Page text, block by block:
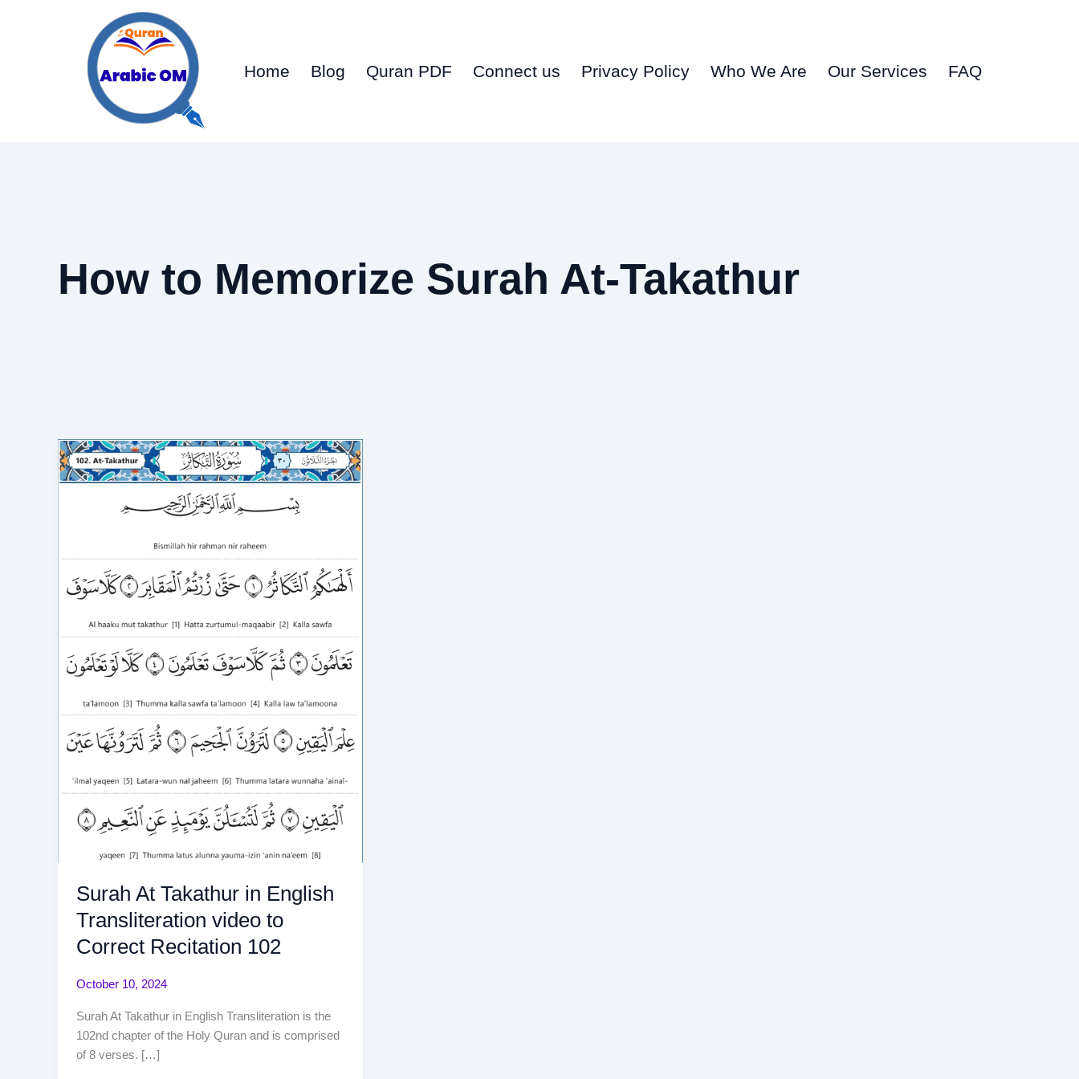
Home Blog Quran PDF Connect us Privacy Policy Who We Are Our Services FAQ
How to Memorize Surah At-Takathur
Surah At Takathur in English
Transliteration video to
Correct Recitation 102
October 10, 2024
Surah At Takathur in English Transliteration is the
102nd chapter of the Holy Quran and is comprised
of 8 verses. […]
Surah
At
Takathur
video
to
Correct
Recitation
102